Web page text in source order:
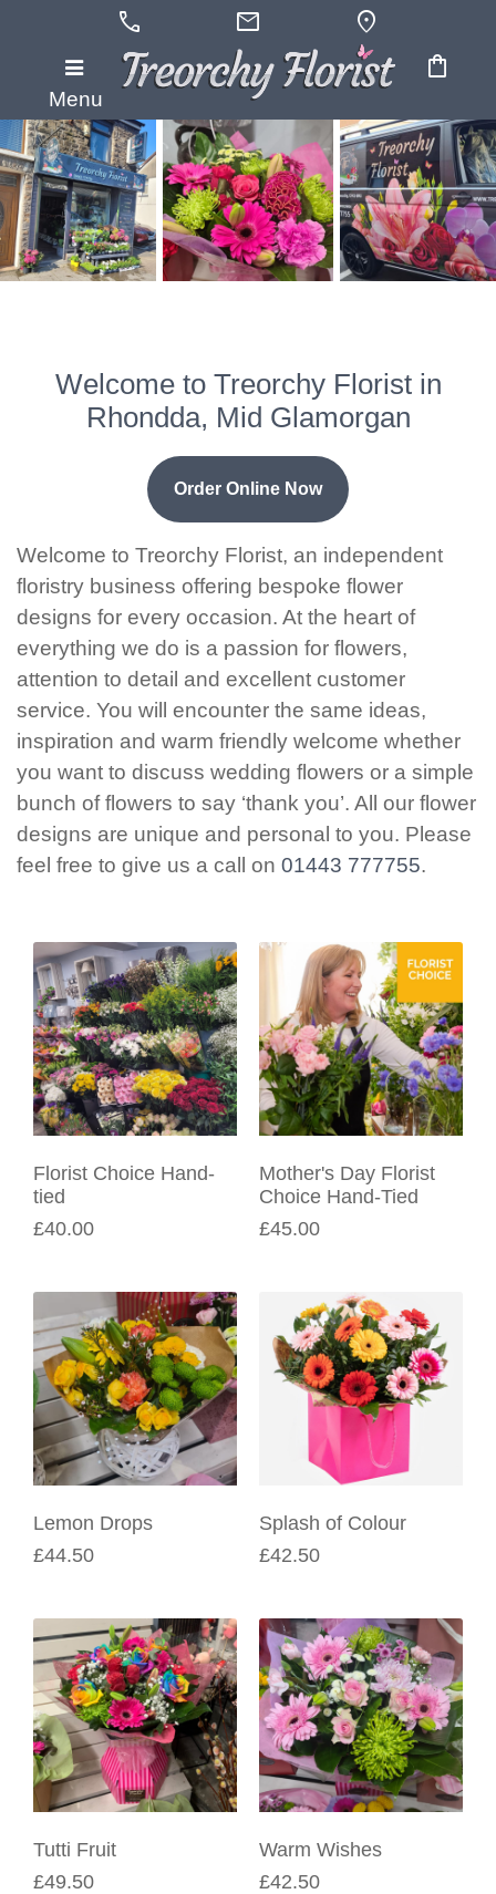
call mail location_on
Menu
shopping_bag
Welcome to Treorchy Florist in
Rhondda, Mid Glamorgan
Order Online Now
Welcome to Treorchy Florist, an independent
floristry business offering bespoke flower
designs for every occasion. At the heart of
everything we do is a passion for flowers,
attention to detail and excellent customer
service. You will encounter the same ideas,
inspiration and warm friendly welcome whether
you want to discuss wedding flowers or a simple
bunch of flowers to say ‘thank you’. All our flower
designs are unique and personal to you. Please
feel free to give us a call on 01443 777755.
Florist Choice Hand-
tied
£40.00
Mother's Day Florist
Choice Hand-Tied
£45.00
Lemon Drops
£44.50
Splash of Colour
£42.50
Tutti Fruit
£49.50
Warm Wishes
£42.50